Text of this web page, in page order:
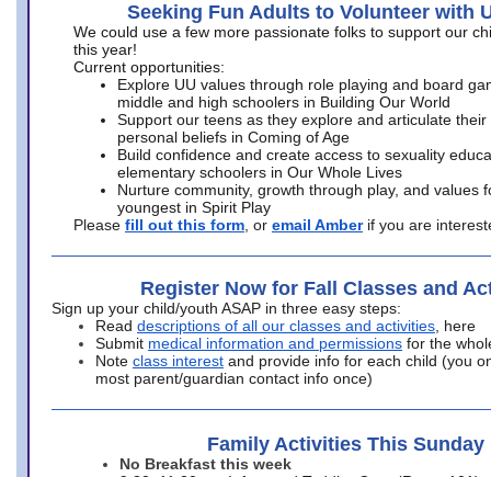
Seeking Fun Adults to Volunteer with
We could use a few more passionate folks to support our
this year!
Current opportunities:
Explore UU values through role playing and board
middle and high schoolers in Building Our World
Support our teens as they explore and articulate their
personal beliefs in Coming of Age
Build confidence and create access to sexuality
elementary schoolers in Our Whole Lives
Nurture community, growth through play, and values
youngest in Spirit Play
Please fill out this form , or email Amber if you are
Register Now for Fall Classes and
Sign up your child/youth ASAP in three easy steps:
Read descriptions of all our classes and activities , here
Submit medical information and permissions for the
Note class interest and provide info for each child (you
most parent/guardian contact info once)
Family Activities This Sunday
No Breakfast this week